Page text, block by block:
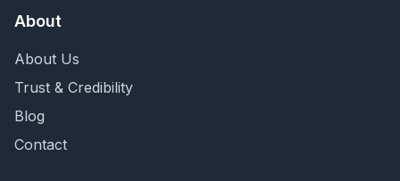
About
About Us
Trust & Credibility
Blog
Contact